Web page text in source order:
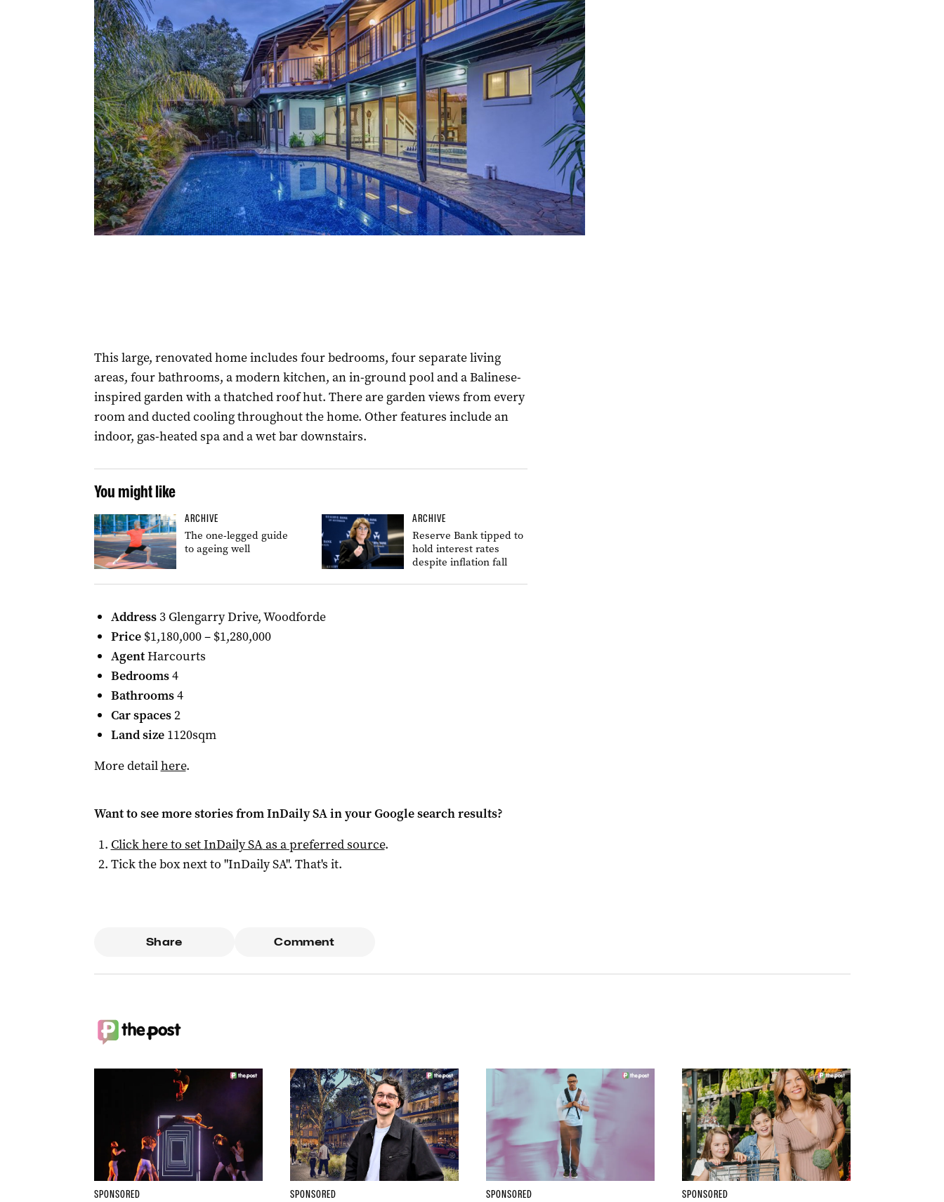
This large, renovated home includes four bedrooms, four separate living
areas, four bathrooms, a modern kitchen, an in-ground pool and a Balinese-
inspired garden with a thatched roof hut. There are garden views from every
room and ducted cooling throughout the home. Other features include an
indoor, gas-heated spa and a wet bar downstairs.
You might like
ARCHIVE
The one-legged guide
to ageing well
ARCHIVE
Reserve Bank tipped to
hold interest rates
despite inflation fall
Address 3 Glengarry Drive, Woodforde
Price $1,180,000 – $1,280,000
AgentHarcourts
Bedrooms4
Bathrooms4
Car spaces2
Land size1120sqm
More detailhere.
Want to see more stories fromInDaily SAin your Google search results?
Click here to setInDaily SAas a preferred source.
Tick the box next to "InDaily SA". That's it.
Share Comment
SPONSORED SPONSORED SPONSORED SPONSORED